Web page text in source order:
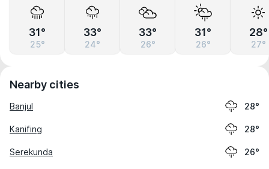
31°
25°
33°
24°
33°
26°
31°
26°
28°
27°
Nearby cities
Banjul 28°
Kanifing 28°
Serekunda 26°